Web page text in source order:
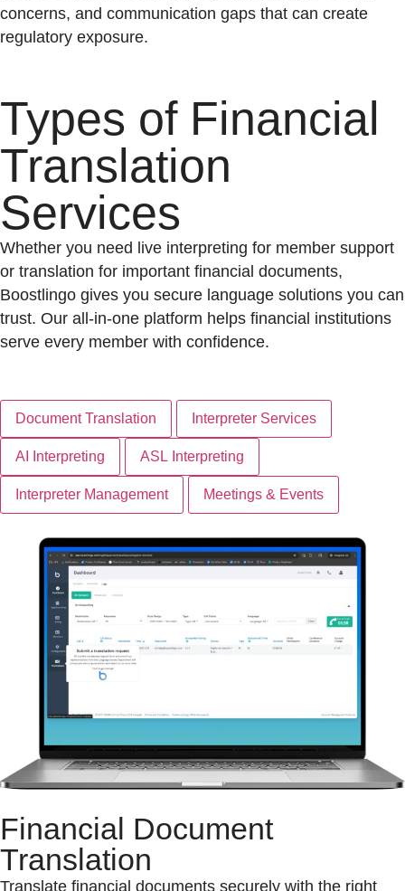
concerns, and communication gaps that can create
regulatory exposure.
Types of Financial
Translation
Services
Whether you need live interpreting for member support
or translation for important financial documents,
Boostlingo gives you secure language solutions you can
trust. Our all-in-one platform helps financial institutions
serve every member with confidence.
Document Translation Interpreter Services
AI Interpreting ASL Interpreting
Interpreter Management Meetings & Events
Financial Document
Translation
Translate financial documents securely with the right